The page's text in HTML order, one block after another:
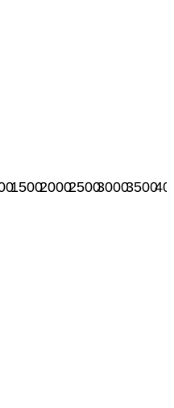
15002000250030003500